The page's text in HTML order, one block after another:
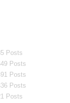
Posts
Posts
Posts
Posts
Posts